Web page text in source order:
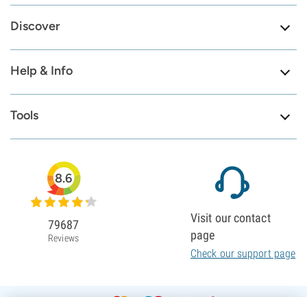
Discover
Help & Info
Tools
8.6
79687
Reviews
Visit our contact
page
Check our support page